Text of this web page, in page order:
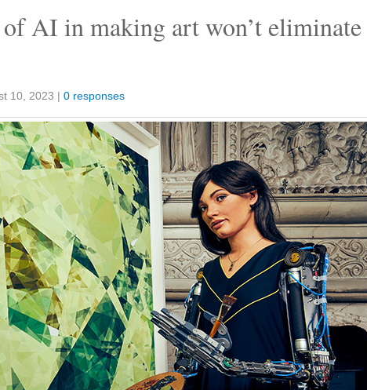
AI in making art won’t eliminate
10, 2023 | 0 responses